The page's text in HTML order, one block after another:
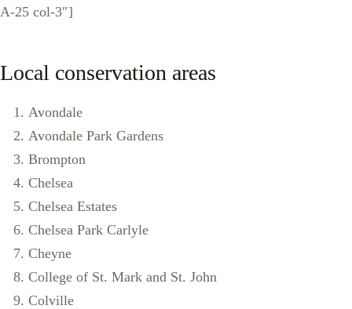
A-25 col-3″]
Local conservation areas
Avondale
Avondale Park Gardens
Brompton
Chelsea
Chelsea Estates
Chelsea Park Carlyle
Cheyne
College of St. Mark and St. John
Colville